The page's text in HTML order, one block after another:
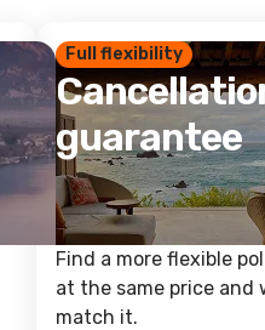
Full flexibility
guarantee
Find a more flexible
at the same price and
match it.